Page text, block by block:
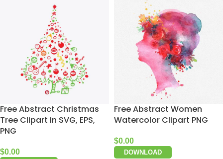
Free Abstract Christmas
Tree Clipart in SVG, EPS,
PNG
$0.00
Free Abstract Women
Watercolor Clipart PNG
$0.00
DOWNLOAD